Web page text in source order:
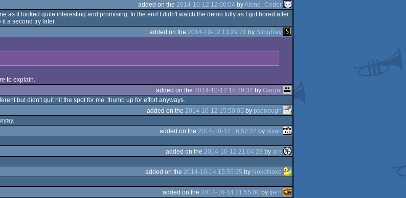
added on the 2014-10-12 12:00:04 byAlone_Coder
as it looked quite interesting and promising. In the end I didn't watch the demo fully as I got bored after
a second try later.
added on the 2014-10-12 13:29:21 by StingRay
to explain.
added on the 2014-10-12 15:29:34 by Gargaj
but didn't quit hit the spot for me. thumb up for effort anyways.
added on the 2014-10-12 15:50:05 by psenough
added on the 2014-10-12 16:52:22 by dixan
added on the 2014-10-12 21:04:28 by ara
added on the 2014-10-14 15:55:25 by NokoNoko
added on the 2014-10-14 21:55:00 by fjern